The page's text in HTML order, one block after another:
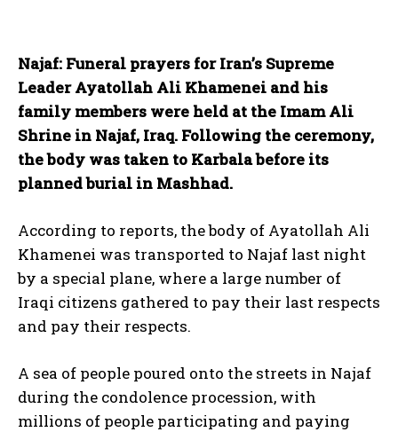
Najaf: Funeral prayers for Iran’s Supreme
Leader Ayatollah Ali Khamenei and his
family members were held at the Imam Ali
Shrine in Najaf, Iraq. Following the ceremony,
the body was taken to Karbala before its
planned burial in Mashhad.
According to reports, the body of Ayatollah Ali
Khamenei was transported to Najaf last night
by a special plane, where a large number of
Iraqi citizens gathered to pay their last respects
and pay their respects.
A sea of ​​people poured onto the streets in Najaf
during the condolence procession, with
millions of people participating and paying